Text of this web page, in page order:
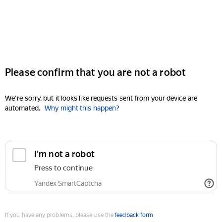
Please confirm that you are not a robot
We're sorry, but it looks like requests sent from your device are
automated. Why might this happen?
I'm not a robot
Press to continue
Yandex SmartCaptcha
If you have any problems, please use thefeedback form